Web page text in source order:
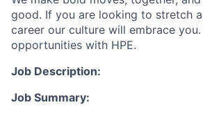
good. If you are looking to stretch
career our culture will embrace you.
opportunities with HPE.
Job Description:
Job Summary: